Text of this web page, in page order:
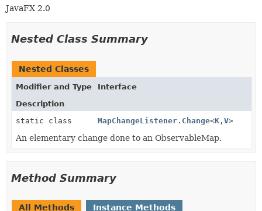
JavaFX 2.0
Nested Class Summary
Nested Classes
Modifier and Type
Interface
Description
static class
MapChangeListener.Change<K , V>
An elementary change done to an ObservableMap.
Method Summary
All Methods Instance Methods